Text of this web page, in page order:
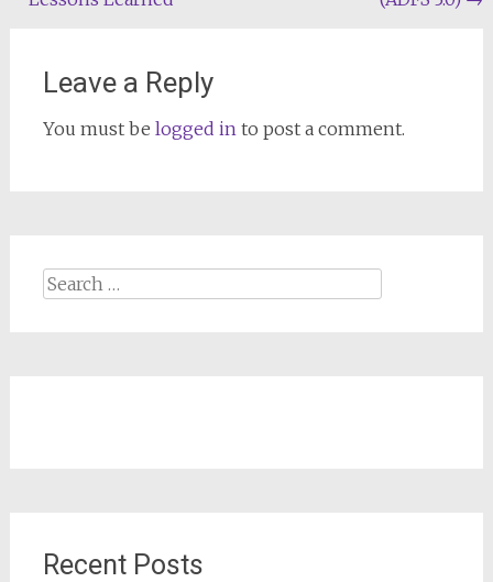
Leave a Reply
You must be logged into post a comment.
Search
Recent Posts